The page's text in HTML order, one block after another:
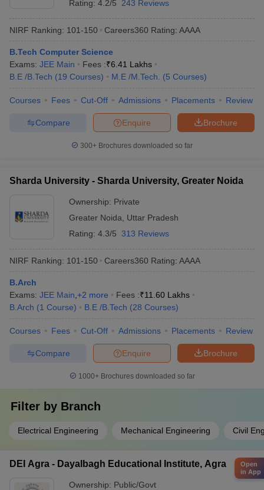
Rating: 4.2/5 243 Reviews
NIRF Ranking: 101-150 Careers360 Rating: AAAA
B.Tech Computer Science
Exams: JEE Main Fees :₹6.41 Lakhs
B.E /B.Tech (19 Courses) M.E /M.Tech. (5 Courses)
Courses Fees Cut-Off Admissions Placements Review
Brochure
Enquire
Compare
300+ Brochures downloaded so far
Sharda University - Sharda University, Greater Noida
Ownership: Private
Greater Noida
Uttar Pradesh
Rating: 4.3/5 313 Reviews
NIRF Ranking: 101-150 Careers360 Rating: AAAA
B.Arch
Exams: JEE Main +2 more Fees :₹11.60 Lakhs
B.Arch (1 Course) B.E /B.Tech (28 Courses)
Courses Fees Cut-Off Admissions Placements Review
Brochure
Enquire
Compare
1000+Brochures downloaded so far
Filter by Branch
Electrical Engineering Mechanical Engineering Civil
DEI Agra - Dayalbagh Educational Institute, Agra
Ownership: Public/Govt
Open
in App